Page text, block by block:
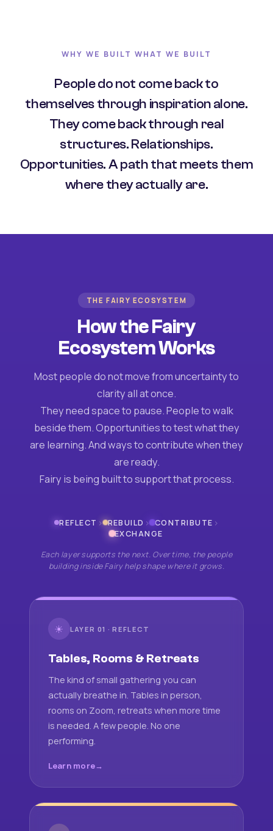
WHY WE BUILT WHAT WE BUILT
People do not come back to
themselves through inspiration alone.
They come back through real
structures. Relationships.
Opportunities. A path that meets them
where they actually are.
THE FAIRY ECOSYSTEM
How the Fairy
Ecosystem Works
Most people do not move from uncertainty to
clarity all at once.
They need space to pause. People to walk
beside them. Opportunities to test what they
are learning. And ways to contribute when they
are ready.
Fairy is being built to support that process.
REFLECT › REBUILD › CONTRIBUTE ›
EXCHANGE
Each layer supports the next. Over time, the people
building inside Fairy help shape where it grows.
☀ LAYER 01 · REFLECT
Tables, Rooms & Retreats
The kind of small gathering you can
actually breathe in. Tables in person,
rooms on Zoom, retreats when more time
is needed. A few people. No one
performing.
Learn more